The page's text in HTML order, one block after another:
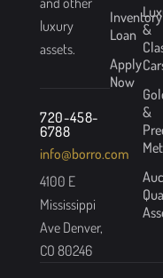
luxury
assets.
720-458-
6788
info@borro.com
4100 E
Mississippi
Ave Denver,
CO 80246
Inventory
Loan
Apply
Now
&
&